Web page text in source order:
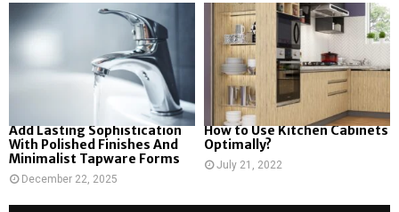
Add Lasting Sophistication
With Polished Finishes And
Minimalist Tapware Forms
December 22, 2025
How to Use Kitchen Cabinets
Optimally?
July 21, 2022